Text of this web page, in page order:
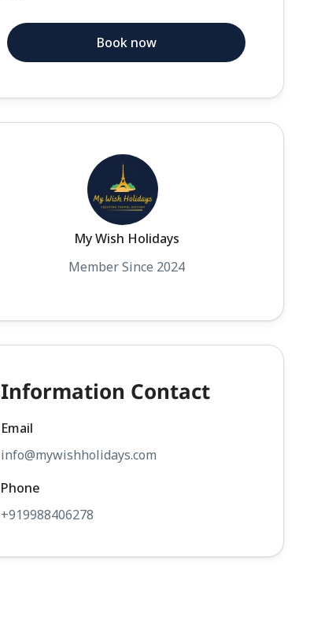
Book now
My Wish Holidays
Member Since 2024
Information Contact
Email
info@mywishholidays.com
Phone
+919988406278